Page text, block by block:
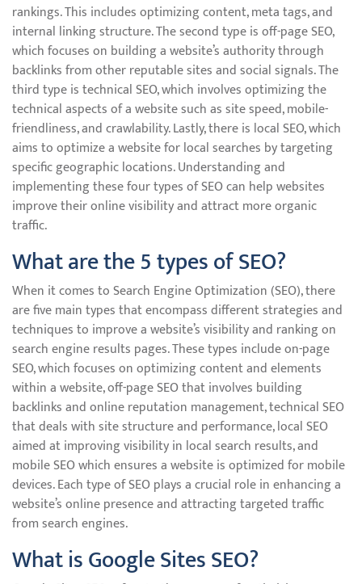
rankings. This includes optimizing content, meta tags, and
internal linking structure. The second type is off-page SEO,
which focuses on building a website’s authority through
backlinks from other reputable sites and social signals. The
third type is technical SEO, which involves optimizing the
technical aspects of a website such as site speed, mobile-
friendliness, and crawlability. Lastly, there is local SEO, which
aims to optimize a website for local searches by targeting
specific geographic locations. Understanding and
implementing these four types of SEO can help websites
improve their online visibility and attract more organic
traffic.
What are the 5 types of SEO?
When it comes to Search Engine Optimization (SEO), there
are five main types that encompass different strategies and
techniques to improve a website’s visibility and ranking on
search engine results pages. These types include on-page
SEO, which focuses on optimizing content and elements
within a website, off-page SEO that involves building
backlinks and online reputation management, technical SEO
that deals with site structure and performance, local SEO
aimed at improving visibility in local search results, and
mobile SEO which ensures a website is optimized for mobile
devices. Each type of SEO plays a crucial role in enhancing a
website’s online presence and attracting targeted traffic
from search engines.
What is Google Sites SEO?